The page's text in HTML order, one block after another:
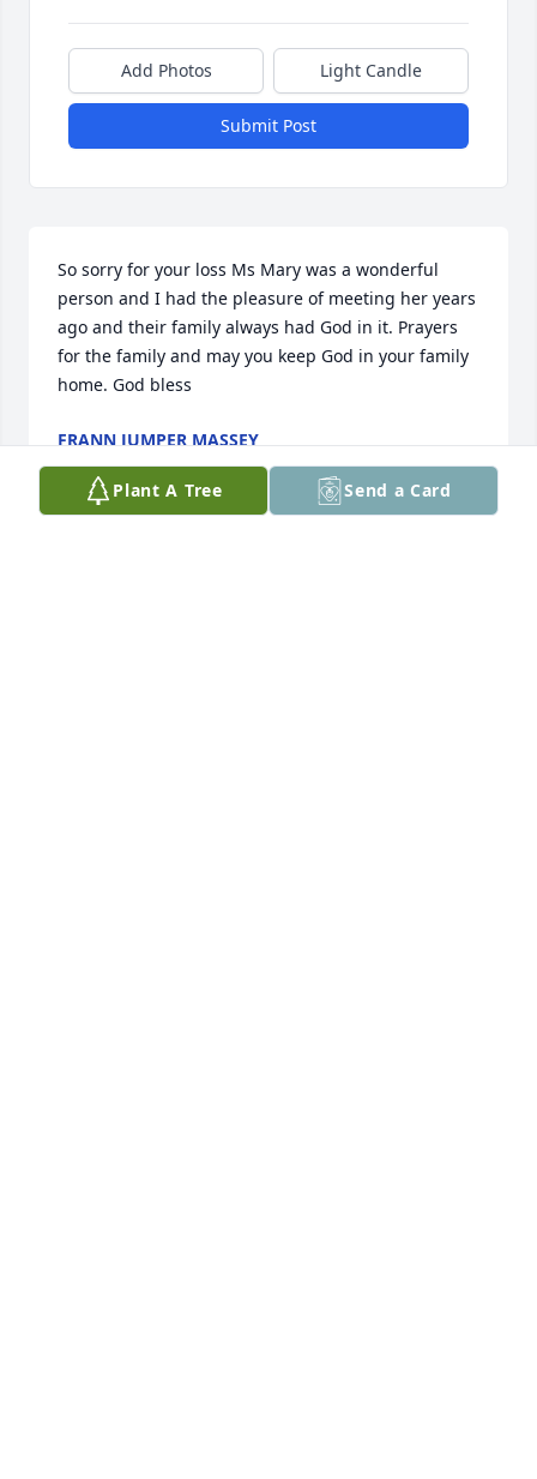
Add Photos Light Candle
Submit Post
So sorry for your loss Ms Mary was a wonderful
person and I had the pleasure of meeting her years
ago and their family always had God in it. Prayers
for the family and may you keep God in your family
home. God bless
FRANN JUMPER MASSEY
Jun 25, 2023
Plant A Tree Send a Card